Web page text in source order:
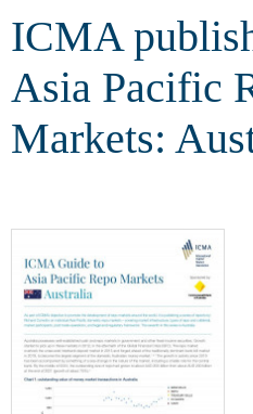
ICMA
Asia Pacific
Markets: